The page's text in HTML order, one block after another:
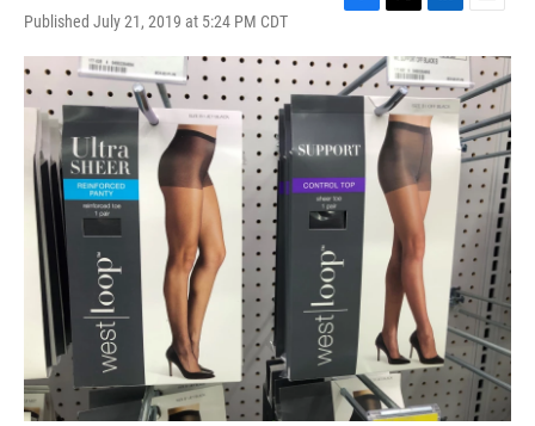
Published July 21, 2019 at 5:24 PM CDT
c
e
o
k
i
t
t
e
r
n
k
e
d
n
a
i
l